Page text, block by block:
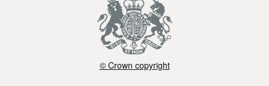
© Crown copyright